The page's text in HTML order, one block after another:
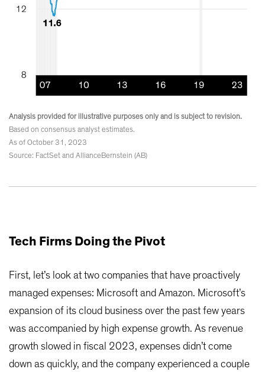
Analysis provided for illustrative purposes only and is subject to revision.
Based on consensus analyst estimates.
As of October 31, 2023
Source: FactSet and AllianceBernstein (AB)
Tech Firms Doing the Pivot
First, let’s look at two companies that have proactively
managed expenses: Microsoft and Amazon. Microsoft’s
expansion of its cloud business over the past few years
was accompanied by high expense growth. As revenue
growth slowed in fiscal 2023, expenses didn’t come
down as quickly, and the company experienced a couple